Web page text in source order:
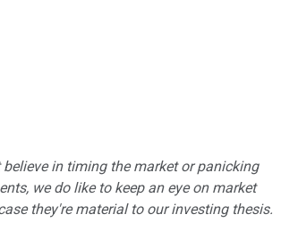
in timing the market or panicking
we do like to keep an eye on market
they're material to our investing thesis.